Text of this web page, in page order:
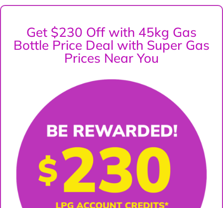
Get $230 Off with 45kg Gas
Bottle Price Deal with Super Gas
Prices Near You